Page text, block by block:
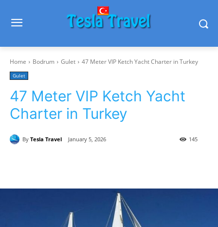
Home Bodrum Gulet 47 Meter VIP Ketch Yacht Charter in Turkey
Gulet
47 Meter VIP Ketch Yacht
Charter in Turkey
By Tesla Travel January 5, 2026 145